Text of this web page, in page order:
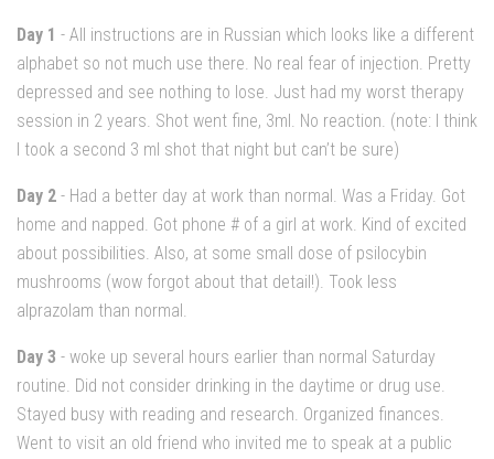
Day 1 - All instructions are in Russian which looks like a different
alphabet so not much use there. No real fear of injection. Pretty
depressed and see nothing to lose. Just had my worst therapy
session in 2 years. Shot went fine, 3ml. No reaction. (note: I think
I took a second 3 ml shot that night but can’t be sure)
Day 2 - Had a better day at work than normal. Was a Friday. Got
home and napped. Got phone # of a girl at work. Kind of excited
about possibilities. Also, at some small dose of psilocybin
mushrooms (wow forgot about that detail!). Took less
alprazolam than normal.
Day 3 - woke up several hours earlier than normal Saturday
routine. Did not consider drinking in the daytime or drug use.
Stayed busy with reading and research. Organized finances.
Went to visit an old friend who invited me to speak at a public